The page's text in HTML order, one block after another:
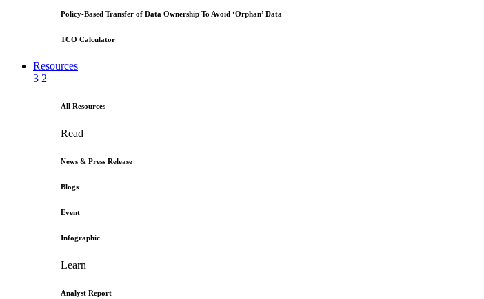
Policy-Based Transfer of Data Ownership To Avoid ‘Orphan’ Data
TCO Calculator
Resources
3 2
All Resources
Read
News & Press Release
Blogs
Event
Infographic
Learn
Analyst Report